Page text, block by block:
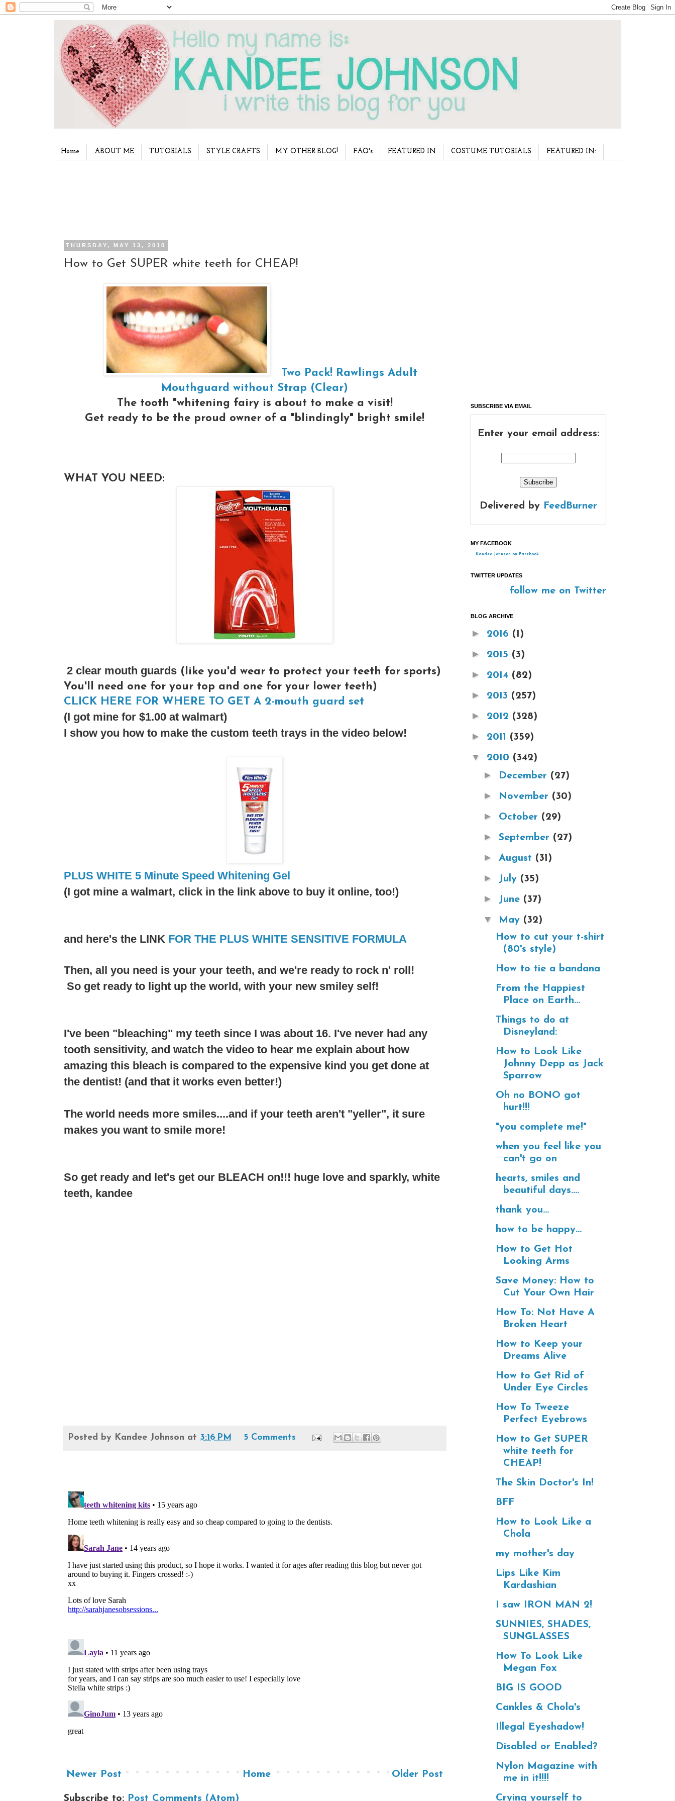
Home ABOUT ME TUTORIALS STYLE CRAFTS MY OTHER BLOG! FAQ's FEATURED IN COSTUME TUTORIALS FEATURED IN:
THURSDAY, MAY 13, 2010
How to Get SUPER white teeth for CHEAP!
Two Pack! Rawlings Adult
Mouthguard without Strap (Clear)
The tooth "whitening fairy is about to make a visit!
Get ready to be the proud owner of a "blindingly" bright smile!
WHAT YOU NEED:
2 clear mouth guards (like you'd wear to protect your teeth for sports)
You'll need one for your top and one for your lower teeth)
CLICK HERE FOR WHERE TO GET A 2-mouth guard set
(I got mine for $1.00 at walmart)
I show you how to make the custom teeth trays in the video below!
PLUS WHITE 5 Minute Speed Whitening Gel
(I got mine a walmart, click in the link above to buy it online, too!)
and here's the LINK FOR THE PLUS WHITE SENSITIVE FORMULA
Then, all you need is your your teeth, and we're ready to rock n' roll!
So get ready to light up the world, with your new smiley self!
I've been "bleaching" my teeth since I was about 16. I've never had any
tooth sensitivity, and watch the video to hear me explain about how
amazing this bleach is compared to the expensive kind you get done at
the dentist! (and that it works even better!)
The world needs more smiles....and if your teeth aren't "yeller", it sure
makes you want to smile more!
So get ready and let's get our BLEACH on!!! huge love and sparkly, white
teeth, kandee
Posted by Kandee Johnson at 3:16 PM 5 Comments
Newer Post Older Post
Home
Subscribe to: Post Comments (Atom)
SUBSCRIBE VIA EMAIL
Enter your email address:
Delivered by FeedBurner
MY FACEBOOK
Kandee Johnson on Facebook
TWITTER UPDATES
follow me on Twitter
BLOG ARCHIVE
► 2016 (1)
► 2015 (3)
► 2014 (82)
► 2013 (257)
► 2012 (328)
► 2011 (359)
▼ 2010 (342)
► December (27)
► November (30)
► October (29)
► September (27)
► August (31)
► July (35)
► June (37)
▼ May (32)
How to cut your t-shirt
(80's style)
How to tie a bandana
From the Happiest
Place on Earth...
Things to do at
Disneyland:
How to Look Like
Johnny Depp as Jack
Sparrow
Oh no BONO got
hurt!!!
"you complete me!"
when you feel like you
can't go on
hearts, smiles and
beautiful days....
thank you...
how to be happy...
How to Get Hot
Looking Arms
Save Money: How to
Cut Your Own Hair
How To: Not Have A
Broken Heart
How to Keep your
Dreams Alive
How to Get Rid of
Under Eye Circles
How To Tweeze
Perfect Eyebrows
How to Get SUPER
white teeth for
CHEAP!
The Skin Doctor's In!
BFF
How to Look Like a
Chola
my mother's day
Lips Like Kim
Kardashian
I saw IRON MAN 2!
SUNNIES, SHADES,
SUNGLASSES
How To Look Like
Megan Fox
BIG IS GOOD
Cankles & Chola's
Illegal Eyeshadow!
Disabled or Enabled?
Nylon Magazine with
me in it!!!!
Crying yourself to